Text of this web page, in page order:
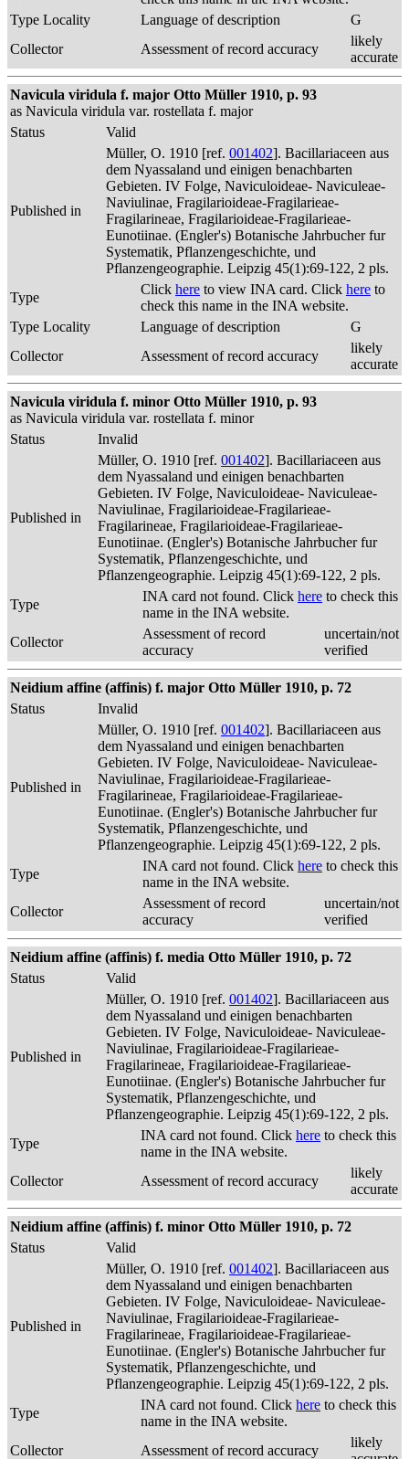
Type Locality
Language of description
G
Collector
Assessment of record accuracy
likely
accurate
Navicula viridula f. major Otto Müller 1910, p. 93
as Navicula viridula var. rostellata f. major
Status
Valid
Published in
Müller, O. 1910 [ref. 001402]. Bacillariaceen aus
dem Nyassaland und einigen benachbarten
Gebieten. IV Folge, Naviculoideae- Naviculeae-
Naviulinae, Fragilarioideae-Fragilarieae-
Fragilarineae, Fragilarioideae-Fragilarieae-
Eunotiinae. (Engler's) Botanische Jahrbucher fur
Systematik, Pflanzengeschichte, und
Pflanzengeographie. Leipzig 45(1):69-122, 2 pls.
Type
Click here to view INA card. Click here to
check this name in the INA website.
Type Locality
Language of description
G
Collector
Assessment of record accuracy
likely
accurate
Navicula viridula f. minor Otto Müller 1910, p. 93
as Navicula viridula var. rostellata f. minor
Status
Invalid
Published in
Müller, O. 1910 [ref. 001402]. Bacillariaceen aus
dem Nyassaland und einigen benachbarten
Gebieten. IV Folge, Naviculoideae- Naviculeae-
Naviulinae, Fragilarioideae-Fragilarieae-
Fragilarineae, Fragilarioideae-Fragilarieae-
Eunotiinae. (Engler's) Botanische Jahrbucher fur
Systematik, Pflanzengeschichte, und
Pflanzengeographie. Leipzig 45(1):69-122, 2 pls.
Type
INA card not found. Click here to check this
name in the INA website.
Collector
Assessment of record
accuracy
uncertain/not
verified
Neidium affine (affinis) f. major Otto Müller 1910, p. 72
Status
Invalid
Published in
Müller, O. 1910 [ref. 001402]. Bacillariaceen aus
dem Nyassaland und einigen benachbarten
Gebieten. IV Folge, Naviculoideae- Naviculeae-
Naviulinae, Fragilarioideae-Fragilarieae-
Fragilarineae, Fragilarioideae-Fragilarieae-
Eunotiinae. (Engler's) Botanische Jahrbucher fur
Systematik, Pflanzengeschichte, und
Pflanzengeographie. Leipzig 45(1):69-122, 2 pls.
Type
INA card not found. Click here to check this
name in the INA website.
Collector
Assessment of record
accuracy
uncertain/not
verified
Neidium affine (affinis) f. media Otto Müller 1910, p. 72
Status
Valid
Published in
Müller, O. 1910 [ref. 001402]. Bacillariaceen aus
dem Nyassaland und einigen benachbarten
Gebieten. IV Folge, Naviculoideae- Naviculeae-
Naviulinae, Fragilarioideae-Fragilarieae-
Fragilarineae, Fragilarioideae-Fragilarieae-
Eunotiinae. (Engler's) Botanische Jahrbucher fur
Systematik, Pflanzengeschichte, und
Pflanzengeographie. Leipzig 45(1):69-122, 2 pls.
Type
INA card not found. Click here to check this
name in the INA website.
Collector
Assessment of record accuracy
likely
accurate
Neidium affine (affinis) f. minor Otto Müller 1910, p. 72
Status
Valid
Published in
Müller, O. 1910 [ref. 001402]. Bacillariaceen aus
dem Nyassaland und einigen benachbarten
Gebieten. IV Folge, Naviculoideae- Naviculeae-
Naviulinae, Fragilarioideae-Fragilarieae-
Fragilarineae, Fragilarioideae-Fragilarieae-
Eunotiinae. (Engler's) Botanische Jahrbucher fur
Systematik, Pflanzengeschichte, und
Pflanzengeographie. Leipzig 45(1):69-122, 2 pls.
Type
INA card not found. Click here to check this
name in the INA website.
Collector
Assessment of record accuracy
likely